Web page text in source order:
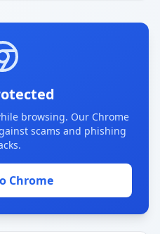
browsing. Our Chrome
scams and phishing
Chrome